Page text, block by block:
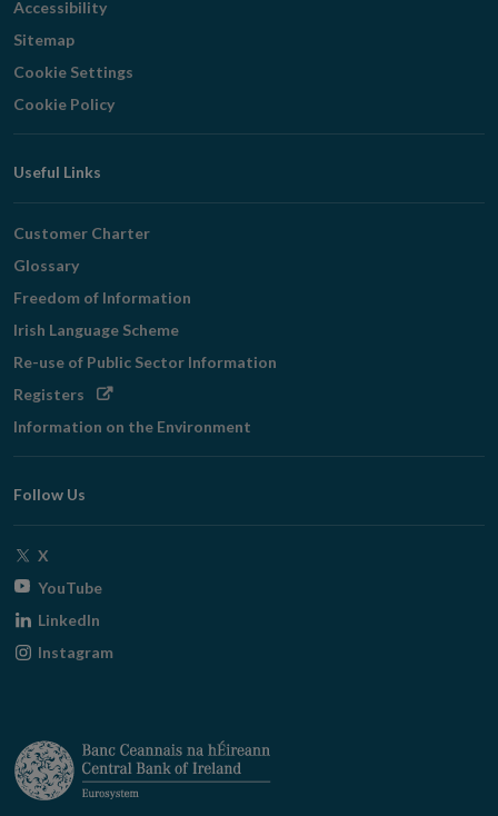
Accessibility
Sitemap
Cookie Settings
Cookie Policy
Useful Links
Customer Charter
Glossary
Freedom of Information
Irish Language Scheme
Re-use of Public Sector Information
Registers Opens
window
Information on the Environment
Follow Us
X
window
YouTubeOpens
window
LinkedIn
Instagram